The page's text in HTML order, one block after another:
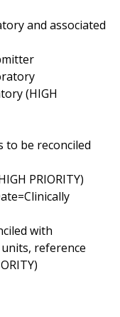
and associated
(HIGH
to be reconciled
PRIORITY)
with
reference